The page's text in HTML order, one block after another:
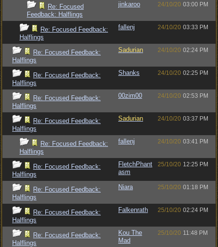
Re: Focused
Feedback: Halflings
jinkaroo 24/10/20 03:00 PM
Re: Focused Feedback:
Halflings
fallenj 24/10/20 03:33 PM
Re: Focused Feedback:
Halflings
Sadurian 24/10/20 02:24 PM
Re: Focused Feedback:
Halflings
Shanks 24/10/20 02:25 PM
Re: Focused Feedback:
Halflings
00zim00 24/10/20 02:53 PM
Re: Focused Feedback:
Halflings
Sadurian 24/10/20 03:37 PM
Re: Focused Feedback:
Halflings
fallenj 24/10/20 03:41 PM
Re: Focused Feedback:
Halflings
FletchPhant
asm
25/10/20 12:25 PM
Re: Focused Feedback:
Halflings
Niara 25/10/20 01:18 PM
Re: Focused Feedback:
Halflings
Falkenrath 25/10/20 02:24 PM
Re: Focused Feedback:
Halflings
Kou The
Mad
25/10/20 11:48 PM